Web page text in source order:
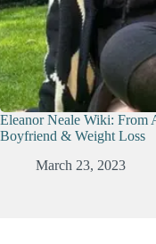
Eleanor Neale Wiki: From
Boyfriend & Weight Loss
March 23, 2023